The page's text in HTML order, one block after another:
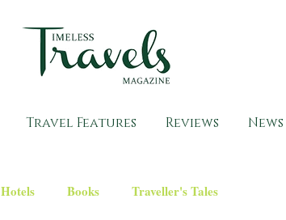
Travel Features Reviews News
Hotels Books Traveller's Tales